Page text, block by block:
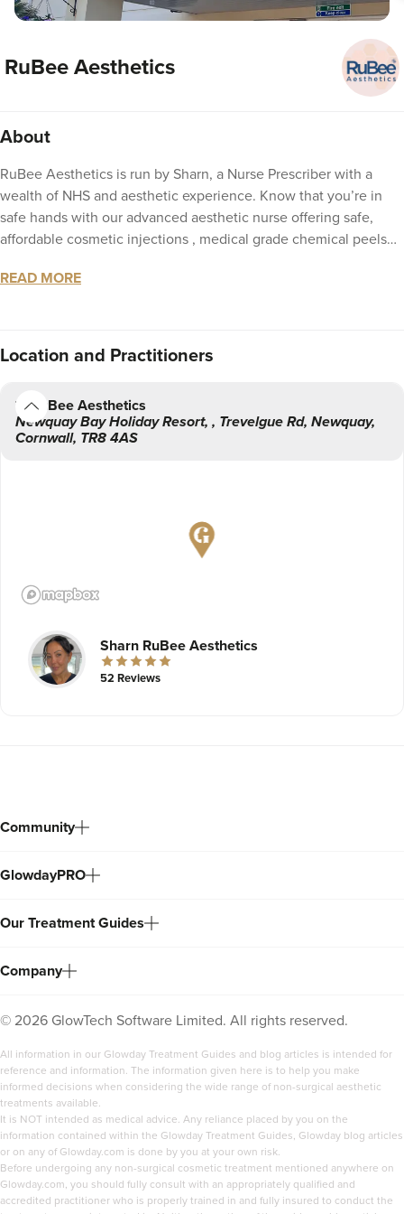
RuBee Aesthetics
About
RuBee Aesthetics is run by Sharn, a Nurse Prescriber with a
wealth of NHS and aesthetic experience. Know that you’re in
safe hands with our advanced aesthetic nurse offering safe,
affordable cosmetic injections , medical grade chemical peels
enhancements for a refreshed and enhanced look. We at RuBee
but fun environment.
READ MORE
Location and Practitioners
RuBee Aesthetics
Newquay Bay Holiday Resort, , Trevelgue Rd, Newquay,
Cornwall, TR8 4AS
Sharn RuBee Aesthetics
52 Reviews
Community
GlowdayPRO
Our Treatment Guides
Company
© 2026 GlowTech Software Limited. All rights reserved.
All information in our Glowday Treatment Guides and blog articles is intended for
reference and information. The information given here is to help you make
informed decisions when considering the wide range of non-surgical aesthetic
treatments available.
It is NOT intended as medical advice. Any reliance placed by you on the
information contained within the Glowday Treatment Guides, Glowday blog articles
or on any of Glowday.com is done by you at your own risk.
Before undergoing any non-surgical cosmetic treatment mentioned anywhere on
Glowday.com, you should fully consult with an appropriately qualified and
accredited practitioner who is properly trained in and fully insured to conduct the